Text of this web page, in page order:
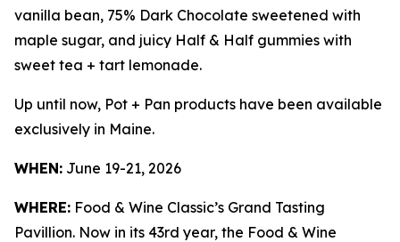
vanilla bean, 75% Dark Chocolate sweetened with
maple sugar, and juicy Half & Half gummies with
sweet tea + tart lemonade.
Up until now, Pot + Pan products have been available
exclusively in Maine.
WHEN: June 19-21, 2026
WHERE: Food & Wine Classic’s Grand Tasting
Pavillion. Now in its 43rd year, the Food & Wine